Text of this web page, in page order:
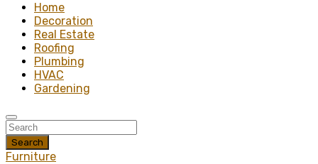
Home
Decoration
Real Estate
Roofing
Plumbing
HVAC
Gardening
Search
Furniture